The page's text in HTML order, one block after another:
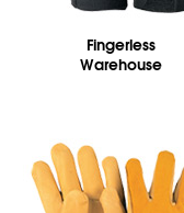
Fingerless
Warehouse